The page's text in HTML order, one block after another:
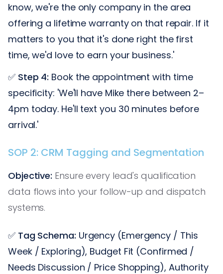
know, we're the only company in the area
offering a lifetime warranty on that repair. If it
matters to you that it's done right the first
time, we'd love to earn your business.'
✅ Step 4: Book the appointment with time
specificity: 'We'll have Mike there between 2–
4pm today. He'll text you 30 minutes before
arrival.'
SOP 2: CRM Tagging and Segmentation
Objective: Ensure every lead's qualification
data flows into your follow-up and dispatch
systems.
✅ Tag Schema: Urgency (Emergency / This
Week / Exploring), Budget Fit (Confirmed /
Needs Discussion / Price Shopping), Authority